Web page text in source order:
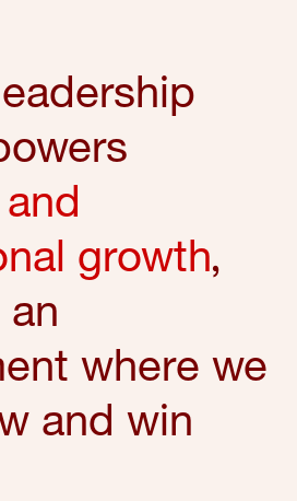
growth,
where we
and win